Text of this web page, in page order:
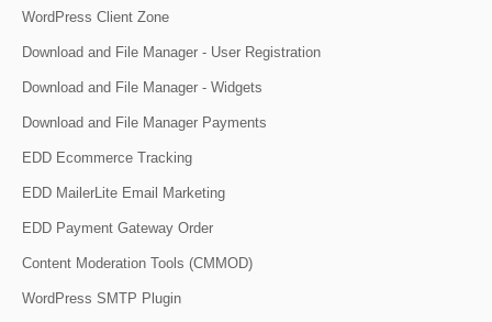
WordPress Client Zone
Download and File Manager - User Registration
Download and File Manager - Widgets
Download and File Manager Payments
EDD Ecommerce Tracking
EDD MailerLite Email Marketing
EDD Payment Gateway Order
Content Moderation Tools (CMMOD)
WordPress SMTP Plugin